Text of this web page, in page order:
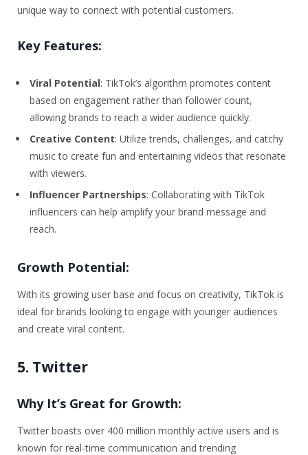
unique way to connect with potential customers.
Key Features:
Viral Potential: TikTok’s algorithm promotes content
based on engagement rather than follower count,
allowing brands to reach a wider audience quickly.
Creative Content: Utilize trends, challenges, and catchy
music to create fun and entertaining videos that resonate
with viewers.
Influencer Partnerships: Collaborating with TikTok
influencers can help amplify your brand message and
reach.
Growth Potential:
With its growing user base and focus on creativity, TikTok is
ideal for brands looking to engage with younger audiences
and create viral content.
5. Twitter
Why It’s Great for Growth:
Twitter boasts over 400 million monthly active users and is
known for real-time communication and trending